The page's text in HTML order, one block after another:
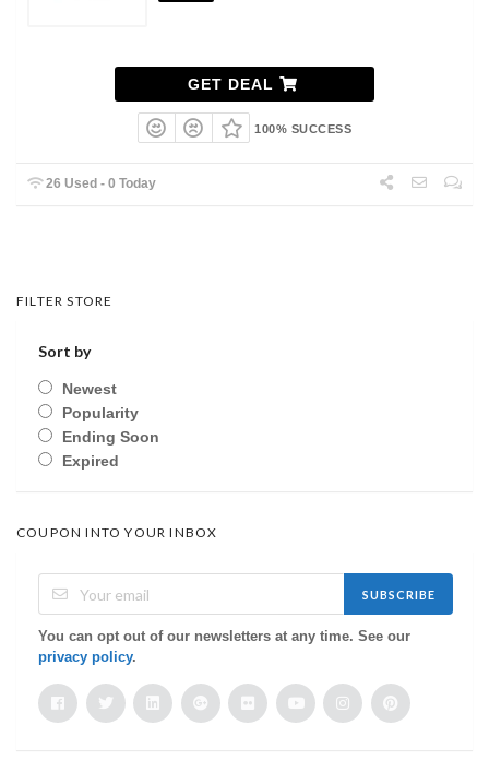
GET DEAL
100% SUCCESS
26 Used - 0 Today
FILTER STORE
Sort by
Newest
Popularity
Ending Soon
Expired
COUPON INTO YOUR INBOX
SUBSCRIBE
You can opt out of our newsletters at any time. See our
privacy policy.